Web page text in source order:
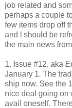
job related and
perhaps a couple
few items drop off
and I should be
the main news
1. Issue #12, aka
January 1. The
ship now. See the
nice deal going on
avail oneself.